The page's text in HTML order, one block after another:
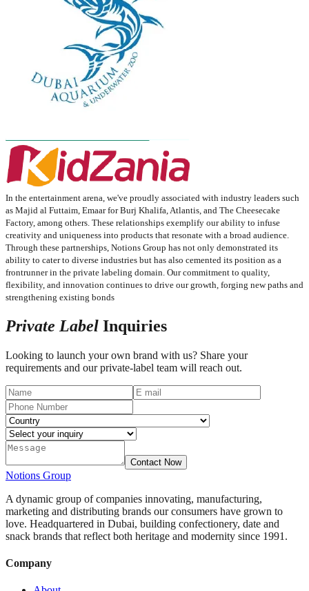
In the entertainment arena, we've proudly associated with industry leaders such
as Majid al Futtaim, Emaar for Burj Khalifa, Atlantis, and The Cheesecake
Factory, among others. These relationships exemplify our ability to infuse
creativity and uniqueness into products that resonate with a broad audience.​
Through these partnerships, Notions Group has not only demonstrated its
ability to cater to diverse industries but has also cemented its position as a
frontrunner in the private labeling domain. Our commitment to quality,
flexibility, and innovation continues to drive our growth, forging new paths and
strengthening existing bonds​
Private Label Inquiries
Looking to launch your own brand with us? Share your
requirements and our private-label team will reach out.
Contact Now
Notions Group
A dynamic group of companies innovating, manufacturing,
marketing and distributing brands our consumers have grown to
love. Headquartered in Dubai, building confectionery, date and
snack brands that reflect both heritage and modernity since 1991.
Company